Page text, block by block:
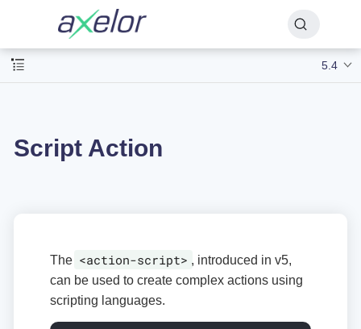
5.4
Script Action
The <action-script> , introduced in v5,
can be used to create complex actions using
scripting languages.